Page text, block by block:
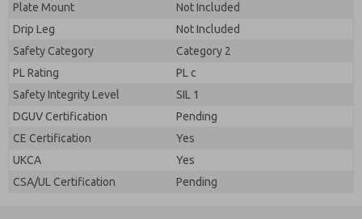
Plate Mount
Not Included
Drip Leg
Not Included
Safety Category
Category 2
PL Rating
PL c
Safety Integrity Level
SIL 1
DGUV Certification
Pending
CE Certification
Yes
UKCA
Yes
CSA/UL Certification
Pending